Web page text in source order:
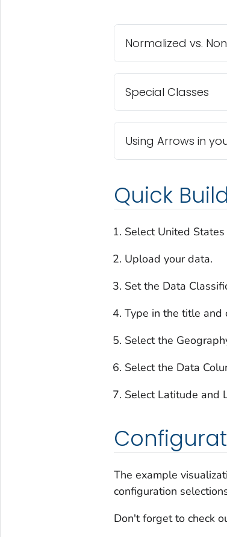
Normalized vs.
Special Classes
Using Arrows in
Quick
Select United
Upload your data.
Set the Data
Type in the title and
Select the
Select the Data
Select Latitude and
The example
configuration
Don't forget to check